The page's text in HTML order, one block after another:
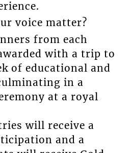
voice matter?
from each
with a trip to
of educational and
in a
at a royal
will receive a
and a